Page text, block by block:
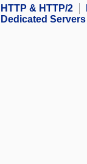
HTTP & HTTP/2
Dedicated Servers